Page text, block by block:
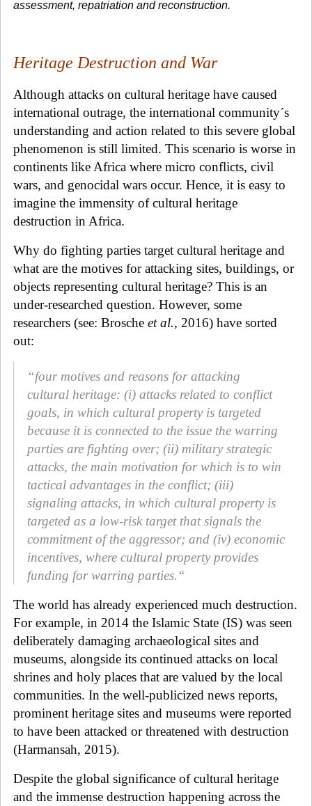
assessment, repatriation and reconstruction.
Heritage Destruction and War
Although attacks on cultural heritage have caused
international outrage, the international community´s
understanding and action related to this severe global
phenomenon is still limited. This scenario is worse in
continents like Africa where micro conflicts, civil
wars, and genocidal wars occur. Hence, it is easy to
imagine the immensity of cultural heritage
destruction in Africa.
Why do fighting parties target cultural heritage and
what are the motives for attacking sites, buildings, or
objects representing cultural heritage? This is an
under-researched question. However, some
researchers (see: Brosche et al., 2016) have sorted
out:
“four motives and reasons for attacking
cultural heritage: (i) attacks related to conflict
goals, in which cultural property is targeted
because it is connected to the issue the warring
parties are fighting over; (ii) military strategic
attacks, the main motivation for which is to win
tactical advantages in the conflict; (iii)
signaling attacks, in which cultural property is
targeted as a low-risk target that signals the
commitment of the aggressor; and (iv) economic
incentives, where cultural property provides
funding for warring parties.“
The world has already experienced much destruction.
For example, in 2014 the Islamic State (IS) was seen
deliberately damaging archaeological sites and
museums, alongside its continued attacks on local
shrines and holy places that are valued by the local
communities. In the well-publicized news reports,
prominent heritage sites and museums were reported
to have been attacked or threatened with destruction
(Harmansah, 2015).
Despite the global significance of cultural heritage
and the immense destruction happening across the